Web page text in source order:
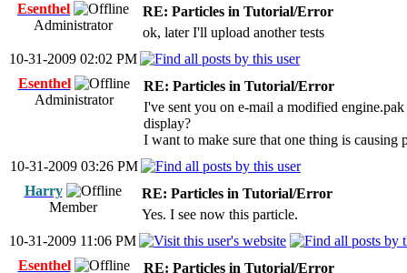
Esenthel
Administrator
RE: Particles in Tutorial/Error
ok, later I'll upload another tests
10-31-2009 02:02 PM
Esenthel
Administrator
RE: Particles in Tutorial/Error
I've sent you on e-mail a modified
display?
I want to make sure that one thing is causing
10-31-2009 03:26 PM
Harry
Member
RE: Particles in Tutorial/Error
Yes. I see now this particle.
10-31-2009 11:06 PM
Esenthel
RE: Particles in Tutorial/Error